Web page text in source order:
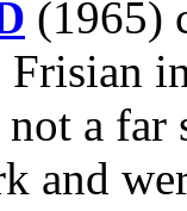
(1965)
Frisian
a far
and